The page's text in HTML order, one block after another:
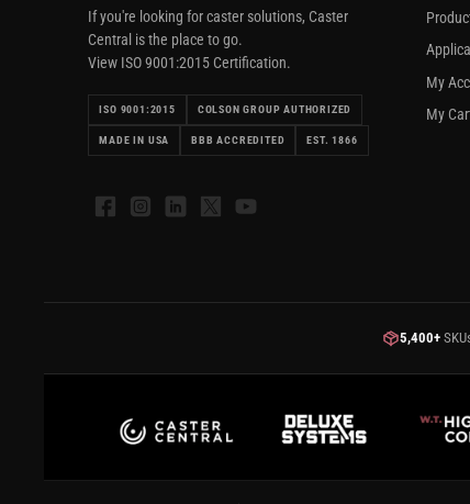
If you're looking for caster solutions, Caster
Central is the place to go.
View ISO 9001:2015 Certification.
ISO 9001:2015 COLSON GROUP AUTHORIZED
MADE IN USA BBB ACCREDITED EST. 1866
FacebookInstagramLinkedIn
X YouTube
My
My
5,400+